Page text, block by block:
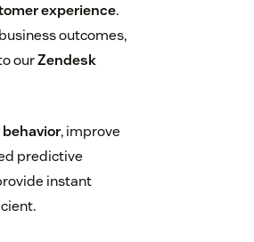
experience.
outcomes,
ourZendesk
, improve
predictive
instant